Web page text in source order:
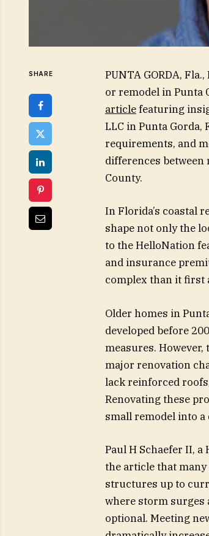
SHARE
PUNTA GORDA,
or remodel in Punta
articlefeaturing
LLC in Punta
requirements, and
differences
County.
In Florida’s coastal
shape not only the
to the HelloNation
and insurance
complex than it first
Older homes in
developed before
measures.
major renovation
lack reinforced
Renovating these
small remodel into
Paul H Schaefer II,
the article that
structures up to
where storm surges
optional. Meeting